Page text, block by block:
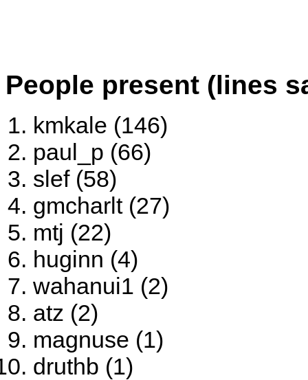
People present (lines
kmkale (146)
paul_p (66)
slef (58)
gmcharlt (27)
mtj (22)
huginn (4)
wahanui1 (2)
atz (2)
magnuse (1)
druthb (1)